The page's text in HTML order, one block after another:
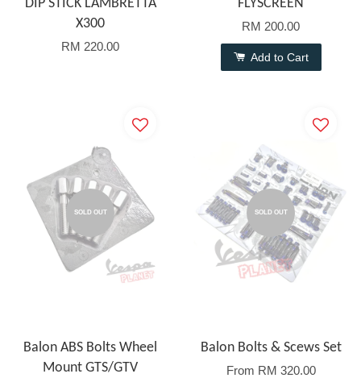
DIP STICK LAMBRETTA
X300
RM 220.00
FLYSCREEN
RM 200.00
Add to Cart
SOLD OUT
Balon ABS Bolts Wheel
Mount GTS/GTV
SOLD OUT
Balon Bolts & Scews Set
From RM 320.00